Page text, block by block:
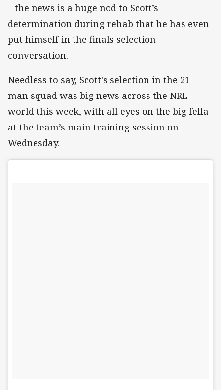
– the news is a huge nod to Scott’s
determination during rehab that he has even
put himself in the finals selection
conversation.
Needless to say, Scott's selection in the 21-
man squad was big news across the NRL
world this week, with all eyes on the big fella
at the team’s main training session on
Wednesday.